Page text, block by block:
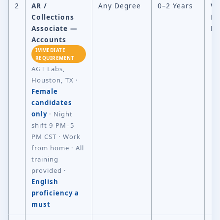
2
AR /
Collections
Associate —
Accounts
IMMEDIATE
REQUIREMENT
AGT Labs,
Houston, TX ·
Female
candidates
only · Night
shift 9 PM–5
PM CST · Work
from home · All
training
provided ·
English
proficiency a
must
Any Degree 0–2 Years